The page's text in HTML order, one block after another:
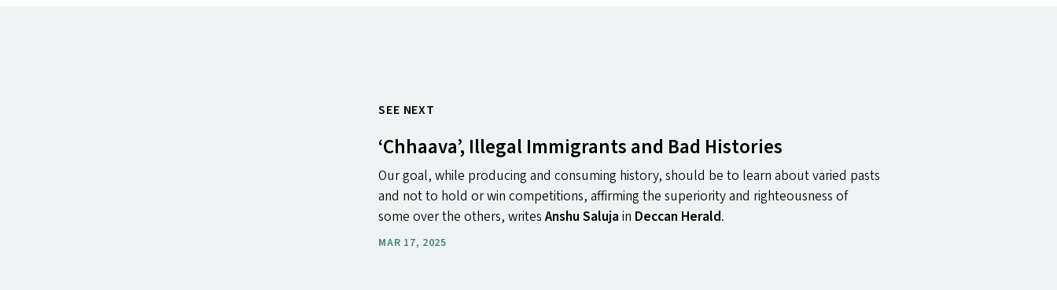
SEE NEXT
‘Chhaava’, Illegal Immigrants and Bad Histories
Our goal, while producing and consuming history, should be to learn about varied pasts
and not to hold or win competitions, affirming the superiority and righteousness of
some over the others, writes Anshu Saluja in Deccan Herald.
MAR 17, 2025